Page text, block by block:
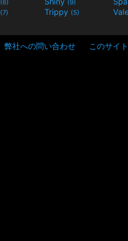
(6) (9)
(7) Trippy (5)
弊社への問い合わせ このサイ